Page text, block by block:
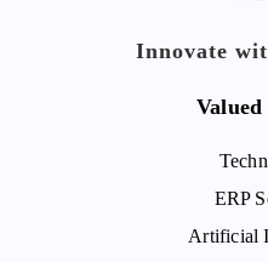
Innovate
Valued
ERP
Artificial